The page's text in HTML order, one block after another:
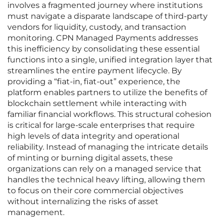
involves a fragmented journey where institutions
must navigate a disparate landscape of third-party
vendors for liquidity, custody, and transaction
monitoring. CPN Managed Payments addresses
this inefficiency by consolidating these essential
functions into a single, unified integration layer that
streamlines the entire payment lifecycle. By
providing a “fiat-in, fiat-out” experience, the
platform enables partners to utilize the benefits of
blockchain settlement while interacting with
familiar financial workflows. This structural cohesion
is critical for large-scale enterprises that require
high levels of data integrity and operational
reliability. Instead of managing the intricate details
of minting or burning digital assets, these
organizations can rely on a managed service that
handles the technical heavy lifting, allowing them
to focus on their core commercial objectives
without internalizing the risks of asset
management.